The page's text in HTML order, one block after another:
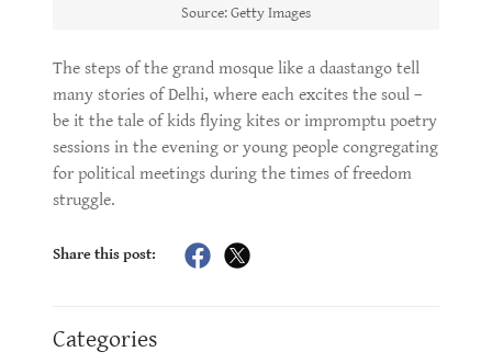
Source: Getty Images
The steps of the grand mosque like a daastango tell
many stories of Delhi, where each excites the soul –
be it the tale of kids flying kites or impromptu poetry
sessions in the evening or young people congregating
for political meetings during the times of freedom
struggle.
Share this post:
Categories